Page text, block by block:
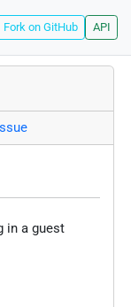
Fork on GitHub API
in a guest